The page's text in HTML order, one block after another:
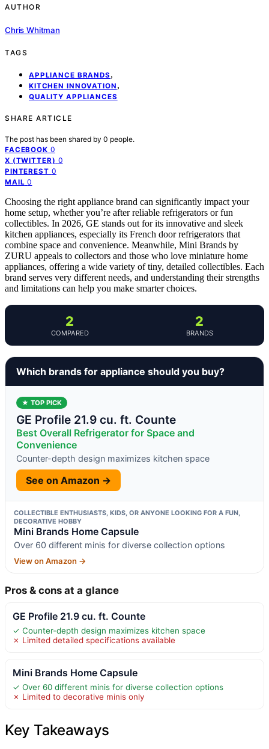
AUTHOR
Chris Whitman
TAGS
APPLIANCE BRANDS ,
KITCHEN INNOVATION ,
QUALITY APPLIANCES
SHARE ARTICLE
The post has been shared by 0 people.
FACEBOOK 0
X (TWITTER) 0
PINTEREST 0
MAIL 0
Choosing the right appliance brand can significantly impact your
home setup, whether you’re after reliable refrigerators or fun
collectibles. In 2026, GE stands out for its innovative and sleek
kitchen appliances, especially its French door refrigerators that
combine space and convenience. Meanwhile, Mini Brands by
ZURU appeals to collectors and those who love miniature home
appliances, offering a wide variety of tiny, detailed collectibles. Each
brand serves very different needs, and understanding their strengths
and limitations can help you make smarter choices.
2
COMPARED
2
BRANDS
Which brands for appliance should you buy?
★ TOP PICK
GE Profile 21.9 cu. ft. Counte
Best Overall Refrigerator for Space and
Convenience
Counter-depth design maximizes kitchen space
See on Amazon →
COLLECTIBLE ENTHUSIASTS, KIDS, OR ANYONE LOOKING FOR A FUN,
DECORATIVE HOBBY
Mini Brands Home Capsule
Over 60 different minis for diverse collection options
View on Amazon →
Pros & cons at a glance
GE Profile 21.9 cu. ft. Counte
✓ Counter-depth design maximizes kitchen space
✗ Limited detailed specifications available
Mini Brands Home Capsule
✓ Over 60 different minis for diverse collection options
✗ Limited to decorative minis only
Key Takeaways